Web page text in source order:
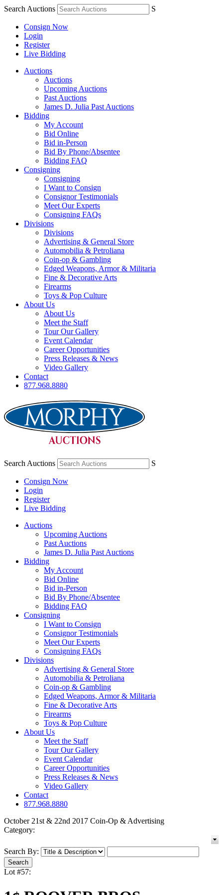
Search Auctions S
Consign Now
Login
Register
Live Bidding
Auctions
Auctions
Upcoming Auctions
Past Auctions
James D. Julia Past Auctions
Bidding
My Account
Bid Online
Bid in-Person
Bid By Phone/Absentee
Bidding FAQ
Consigning
Consigning
I Want to Consign
Consignor Testimonials
Meet Our Experts
Consigning FAQs
Divisions
Divisions
Advertising & General Store
Automobilia & Petroliana
Coin-op & Gambling
Edged Weapons, Armor & Militaria
Fine & Decorative Arts
Firearms
Toys & Pop Culture
About Us
About Us
Meet the Staff
Tour Our Gallery
Event Calendar
Career Opportunities
Press Releases & News
Video Gallery
Contact
877.968.8880
Search Auctions S
Consign Now
Login
Register
Live Bidding
Auctions
Upcoming Auctions
Past Auctions
James D. Julia Past Auctions
Bidding
My Account
Bid Online
Bid in-Person
Bid By Phone/Absentee
Bidding FAQ
Consigning
I Want to Consign
Consignor Testimonials
Meet Our Experts
Consigning FAQs
Divisions
Advertising & General Store
Automobilia & Petroliana
Coin-op & Gambling
Edged Weapons, Armor & Militaria
Fine & Decorative Arts
Firearms
Toys & Pop Culture
About Us
Meet the Staff
Tour Our Gallery
Event Calendar
Career Opportunities
Press Releases & News
Video Gallery
Contact
877.968.8880
October 21st & 22nd 2017 Coin-Op & Advertising
Category:
Search By:
Lot #57: